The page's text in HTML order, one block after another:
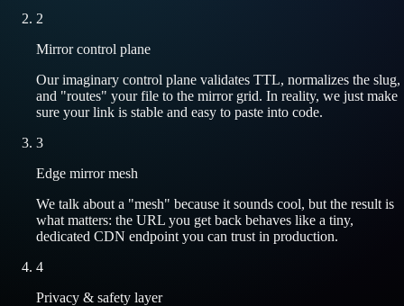
2
Mirror control plane
Our imaginary control plane validates TTL, normalizes the slug,
and "routes" your file to the mirror grid. In reality, we just make
sure your link is stable and easy to paste into code.
3
Edge mirror mesh
We talk about a "mesh" because it sounds cool, but the result is
what matters: the URL you get back behaves like a tiny,
dedicated CDN endpoint you can trust in production.
4
Privacy & safety layer